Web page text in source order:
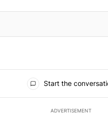
Start the
ADVERTISEMENT